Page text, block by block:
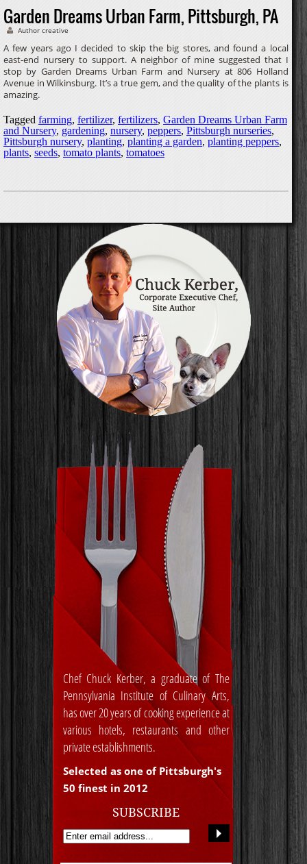
Garden Dreams Urban Farm, Pittsburgh, PA
Author creative
A few years ago I decided to skip the big stores, and found a local
east-end nursery to support. A neighbor of mine suggested that I
stop by Garden Dreams Urban Farm and Nursery at 806 Holland
Avenue in Wilkinsburg. It’s a true gem, and the quality of the plants is
amazing.
Tagged farming, fertilizer, fertilizers, Garden Dreams Urban Farm
and Nursery, gardening, nursery, peppers, Pittsburgh nurseries,
Pittsburgh nursery, planting, planting a garden, planting peppers,
plants, seeds, tomato plants, tomatoes
Chef Chuck Kerber, a graduate of The
Pennsylvania Institute of Culinary Arts,
has over 20 years of cooking experience at
various hotels, restaurants and other
private establishments.
Selected as one of Pittsburgh's
50 finest in 2012
SUBSCRIBE